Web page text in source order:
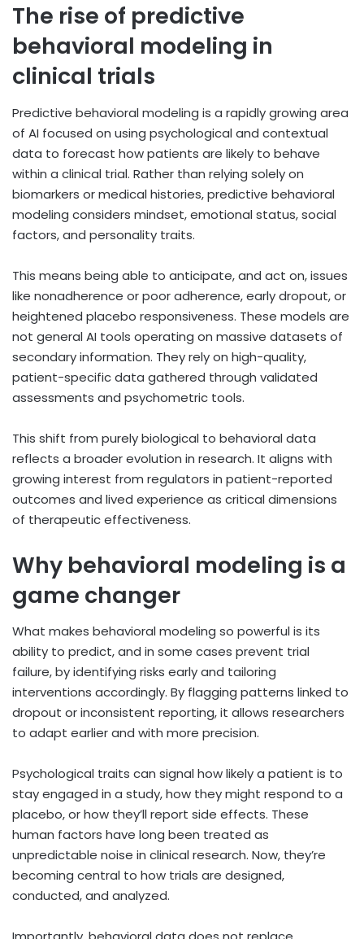
The rise of predictive
behavioral modeling in
clinical trials
Predictive behavioral modeling is a rapidly growing area
of AI focused on using psychological and contextual
data to forecast how patients are likely to behave
within a clinical trial. Rather than relying solely on
biomarkers or medical histories, predictive behavioral
modeling considers mindset, emotional status, social
factors, and personality traits.
This means being able to anticipate, and act on, issues
like nonadherence or poor adherence, early dropout, or
heightened placebo responsiveness. These models are
not general AI tools operating on massive datasets of
secondary information. They rely on high-quality,
patient-specific data gathered through validated
assessments and psychometric tools.
This shift from purely biological to behavioral data
reflects a broader evolution in research. It aligns with
growing interest from regulators in patient-reported
outcomes and lived experience as critical dimensions
of therapeutic effectiveness.
Why behavioral modeling is a
game changer
What makes behavioral modeling so powerful is its
ability to predict, and in some cases prevent trial
failure, by identifying risks early and tailoring
interventions accordingly. By flagging patterns linked to
dropout or inconsistent reporting, it allows researchers
to adapt earlier and with more precision.
Psychological traits can signal how likely a patient is to
stay engaged in a study, how they might respond to a
placebo, or how they’ll report side effects. These
human factors have long been treated as
unpredictable noise in clinical research. Now, they’re
becoming central to how trials are designed,
conducted, and analyzed.